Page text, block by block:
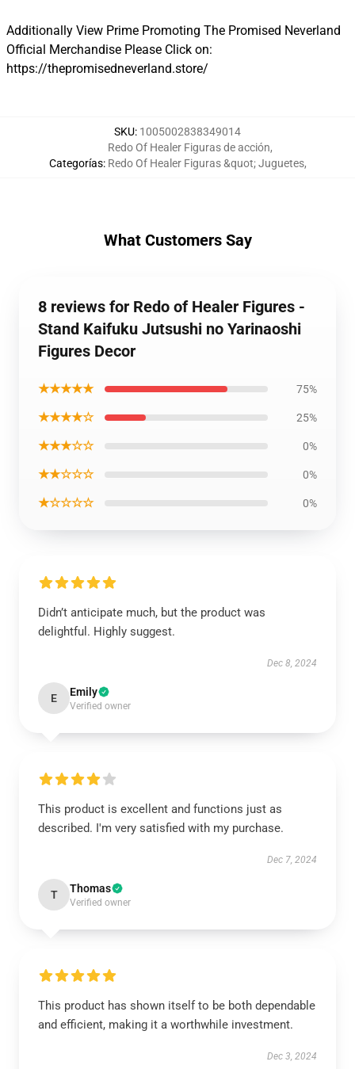
Additionally View Prime Promoting The Promised Neverland
Official Merchandise Please Click on:
https://thepromisedneverland.store/
SKU: 1005002838349014
Categorías:
Redo Of Healer Figuras de acción,
Redo Of Healer Figuras &quot; Juguetes,
What Customers Say
8 reviews for Redo of Healer Figures -
Stand Kaifuku Jutsushi no Yarinaoshi
Figures Decor
★★★★★ 75%
★★★★☆ 25%
★★★☆☆ 0%
★★☆☆☆ 0%
★☆☆☆☆ 0%
Didn’t anticipate much, but the product was
delightful. Highly suggest.
Dec 8, 2024
E Emily
Verified owner
This product is excellent and functions just as
described. I'm very satisfied with my purchase.
Dec 7, 2024
T Thomas
Verified owner
This product has shown itself to be both dependable
and efficient, making it a worthwhile investment.
Dec 3, 2024